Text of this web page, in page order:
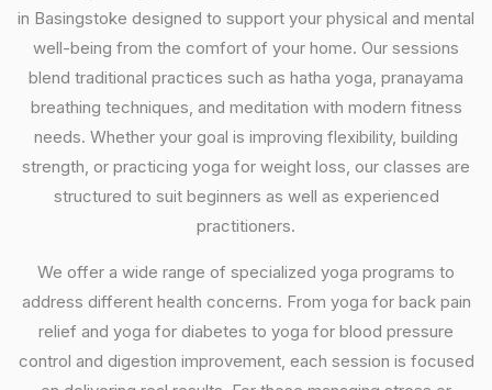
in Basingstoke designed to support your physical and mental
well-being from the comfort of your home. Our sessions
blend traditional practices such as hatha yoga, pranayama
breathing techniques, and meditation with modern fitness
needs. Whether your goal is improving flexibility, building
strength, or practicing yoga for weight loss, our classes are
structured to suit beginners as well as experienced
practitioners.
We offer a wide range of specialized yoga programs to
address different health concerns. From yoga for back pain
relief and yoga for diabetes to yoga for blood pressure
control and digestion improvement, each session is focused